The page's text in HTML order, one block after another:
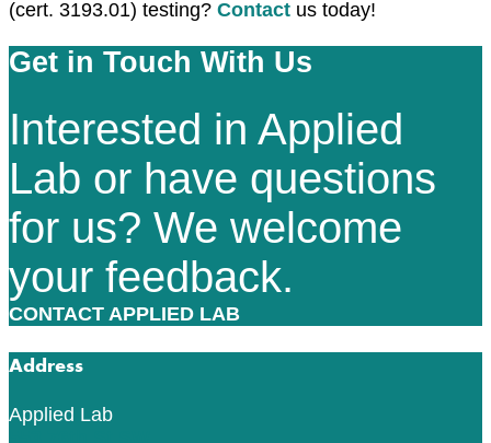
(cert. 3193.01) testing? Contact us today!
Get in Touch With Us
Interested in Applied
Lab or have questions
for us? We welcome
your feedback.
CONTACT APPLIED LAB
Address
Applied Lab